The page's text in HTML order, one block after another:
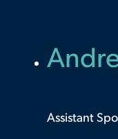
Assistant